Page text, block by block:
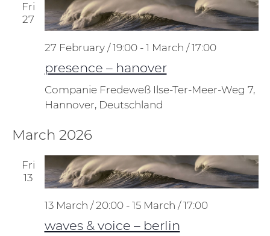
Fri
27
presence – hanover
27 February / 19:00- 1 March / 17:00
Companie Fredeweß Ilse-Ter-Meer-Weg 7,
Hannover, Deutschland
March 2026
Fri
13
waves & voice – berlin
13 March / 20:00- 15 March / 17:00